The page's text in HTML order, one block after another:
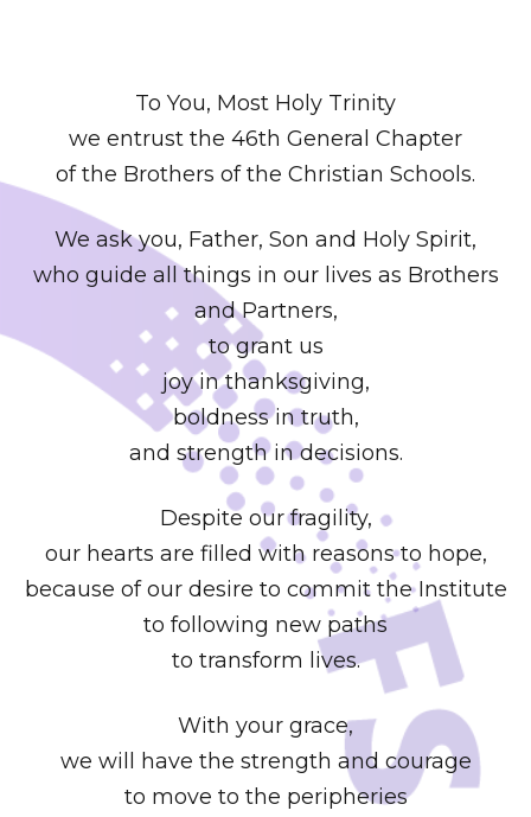
To You, Most Holy Trinity
we entrust the 46th General Chapter
of the Brothers of the Christian Schools.
We ask you, Father, Son and Holy Spirit,
who guide all things in our lives as Brothers
and Partners,
to grant us
joy in thanksgiving,
boldness in truth,
and strength in decisions.
Despite our fragility,
our hearts are filled with reasons to hope,
because of our desire to commit the Institute
to following new paths
to transform lives.
With your grace,
we will have the strength and courage
to move to the peripheries